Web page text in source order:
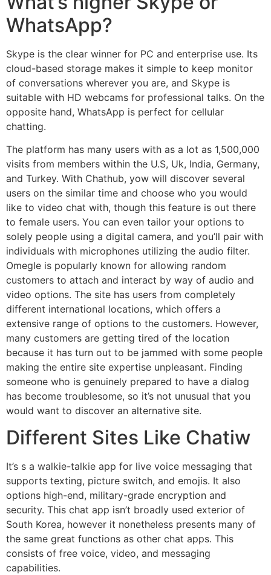
WhatsApp?
Skype is the clear winner for PC and enterprise use. Its
cloud-based storage makes it simple to keep monitor
of conversations wherever you are, and Skype is
suitable with HD webcams for professional talks. On the
opposite hand, WhatsApp is perfect for cellular
chatting.
The platform has many users with as a lot as 1,500,000
visits from members within the U.S, Uk, India, Germany,
and Turkey. With Chathub, yow will discover several
users on the similar time and choose who you would
like to video chat with, though this feature is out there
to female users. You can even tailor your options to
solely people using a digital camera, and you’ll pair with
individuals with microphones utilizing the audio filter.
Omegle is popularly known for allowing random
customers to attach and interact by way of audio and
video options. The site has users from completely
different international locations, which offers a
extensive range of options to the customers. However,
many customers are getting tired of the location
because it has turn out to be jammed with some people
making the entire site expertise unpleasant. Finding
someone who is genuinely prepared to have a dialog
has become troublesome, so it’s not unusual that you
would want to discover an alternative site.
Different Sites Like Chatiw
It’s s a walkie-talkie app for live voice messaging that
supports texting, picture switch, and emojis. It also
options high-end, military-grade encryption and
security. This chat app isn’t broadly used exterior of
South Korea, however it nonetheless presents many of
the same great functions as other chat apps. This
consists of free voice, video, and messaging
capabilities.